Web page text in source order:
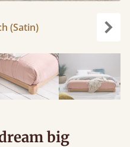
(Satin)
big